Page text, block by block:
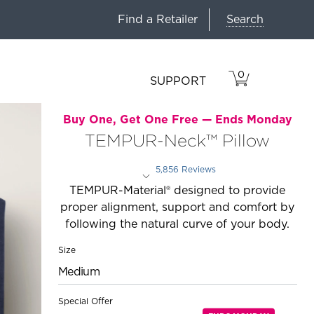
Find a Retailer Search
SUPPORT
VIEW
CART
0
ITEMS
IN
Buy One, Get One Free — Ends Monday
TEMPUR-Neck™ Pillow
Rated 3.8 out of 5 stars
5,856 Reviews
TEMPUR-Material® designed to provide
proper alignment, support and comfort by
following the natural curve of your body.
Size
Medium
Special Offer